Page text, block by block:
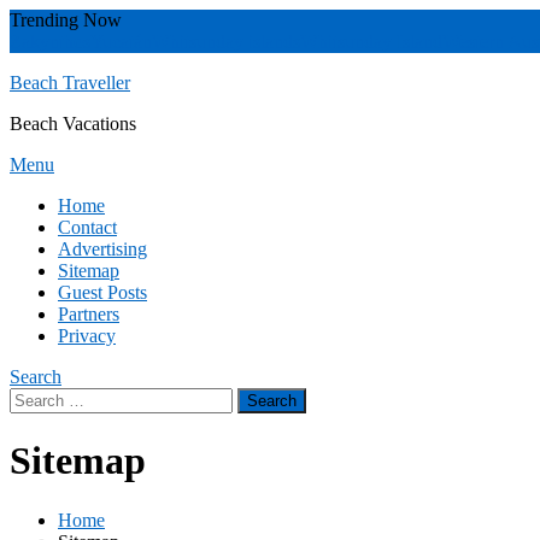
Skip
Trending Now
Beach Traveller
Beach Vacations
Menu
Home
Contact
Advertising
Sitemap
Guest Posts
Partners
Privacy
Search
Search
for:
Sitemap
Home